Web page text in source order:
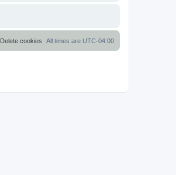
All times are UTC-04:00
Delete cookies